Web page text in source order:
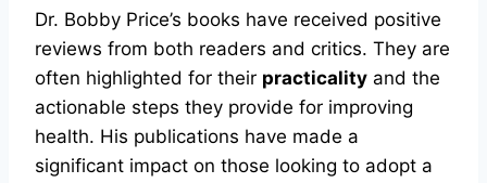
Dr. Bobby Price’s books have received positive
reviews from both readers and critics. They are
often highlighted for their practicality and the
actionable steps they provide for improving
health. His publications have made a
significant impact on those looking to adopt a